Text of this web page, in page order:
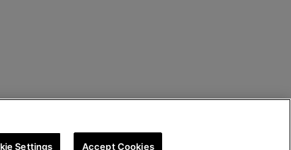
Settings Accept Cookies